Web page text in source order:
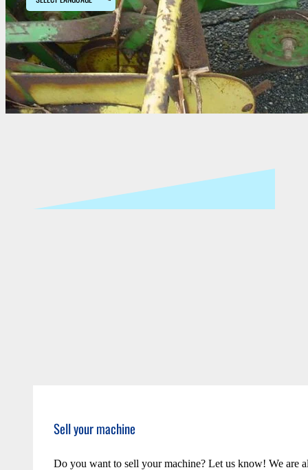
Sell your machine
Do you want to sell your machine? Let us know! We are